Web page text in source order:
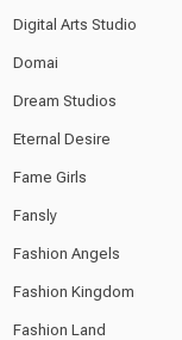
Digital Arts Studio
Domai
Dream Studios
Eternal Desire
Fame Girls
Fansly
Fashion Angels
Fashion Kingdom
Fashion Land